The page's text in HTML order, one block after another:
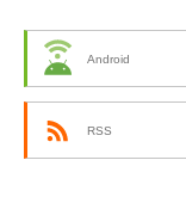
Android
RSS